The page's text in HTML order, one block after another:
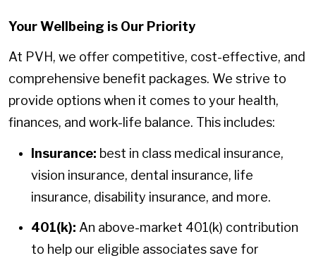
Your Wellbeing is Our Priority
At PVH, we offer competitive, cost-effective, and
comprehensive benefit packages. We strive to
provide options when it comes to your health,
finances, and work-life balance. This includes:
Insurance: best in class medical insurance,
vision insurance, dental insurance, life
insurance, disability insurance, and more.
401(k): An above-market 401(k) contribution
to help our eligible associates save for